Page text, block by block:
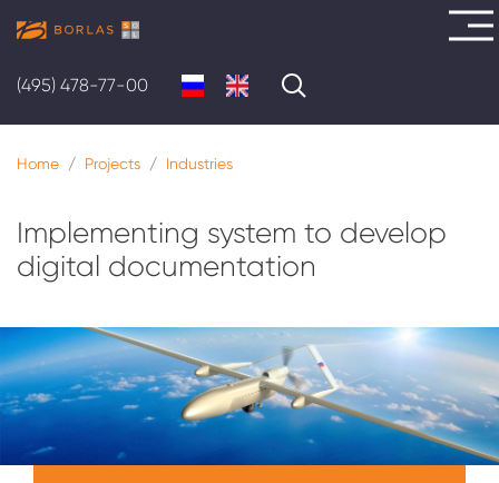
main
content
SOLUTIONS
SERVICES
PROJECTS
CAREER
CONTACTS
(495) 478-77-00
Home Projects Industries
Implementing system to develop
digital documentation